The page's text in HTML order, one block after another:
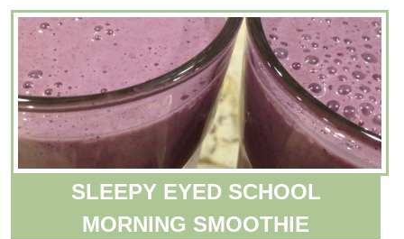
SLEEPY EYED SCHOOL
MORNING SMOOTHIE